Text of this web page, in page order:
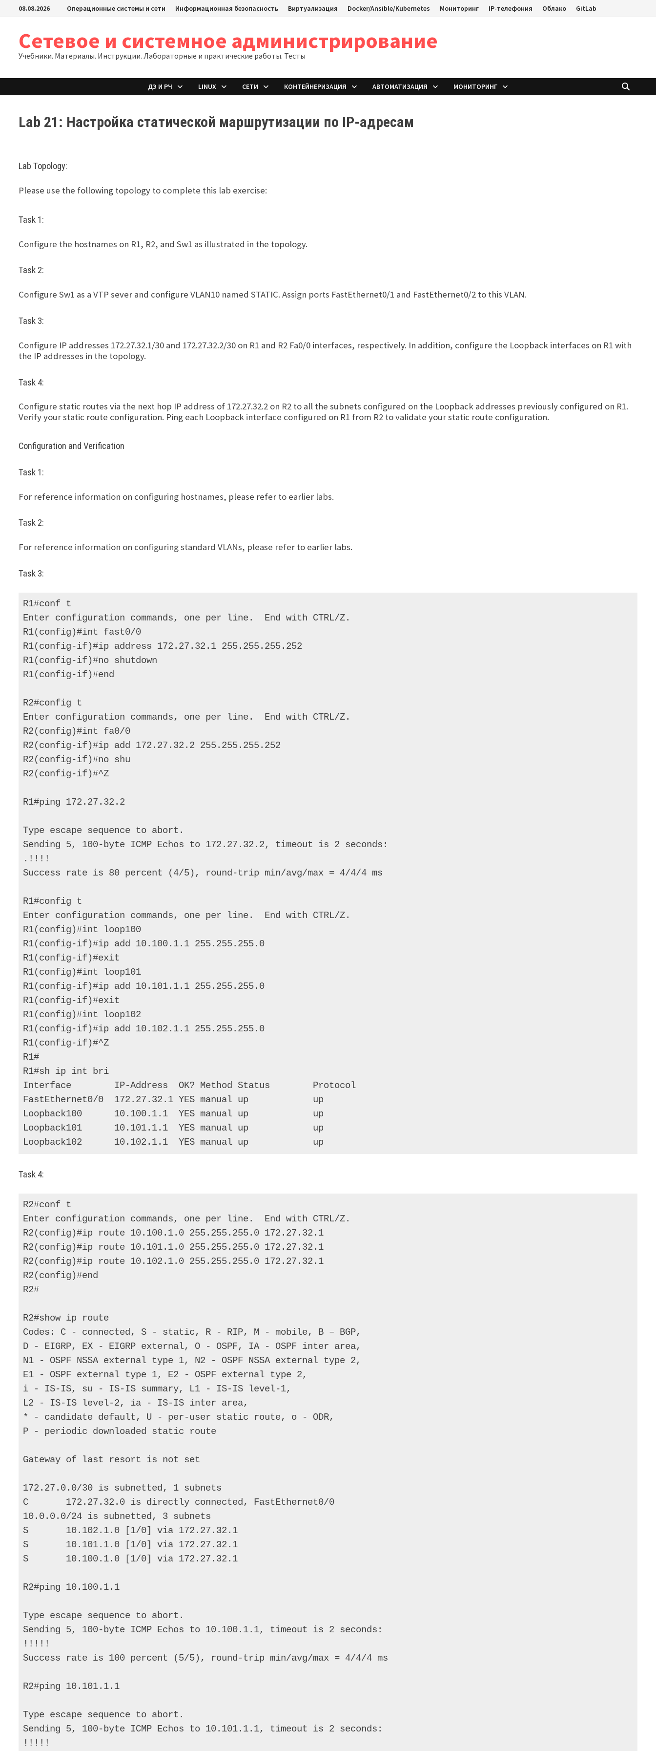
Перейти08.08.2026 Операционные системы и сети Информационная безопасность Виртуализация Docker/Ansible/Kubernetes Мониторинг IP-телефония Облако GitLab
Сетевое и системное администрирование
Учебники. Материалы. Инструкции. Лабораторные и практические работы. Тесты
ДЭ И РЧ LINUX СЕТИ КОНТЕЙНЕРИЗАЦИЯ АВТОМАТИЗАЦИЯ МОНИТОРИНГ
Lab 21: Настройка статической маршрутизации по IP-адресам
Lab Topology:
Please use the following topology to complete this lab exercise:
Task 1:
Configure the hostnames on R1, R2, and Sw1 as illustrated in the topology.
Task 2:
Configure Sw1 as a VTP sever and configure VLAN10 named STATIC. Assign ports FastEthernet0/1 and FastEthernet0/2 to this VLAN.
Task 3:
Configure IP addresses 172.27.32.1/30 and 172.27.32.2/30 on R1 and R2 Fa0/0 interfaces, respectively. In addition, configure the Loopback interfaces on R1 with
the IP addresses in the topology.
Task 4:
Configure static routes via the next hop IP address of 172.27.32.2 on R2 to all the subnets configured on the Loopback addresses previously configured on R1.
Verify your static route configuration. Ping each Loopback interface configured on R1 from R2 to validate your static route configuration.
Configuration and Verification
Task 1:
For reference information on configuring hostnames, please refer to earlier labs.
Task 2:
For reference information on configuring standard VLANs, please refer to earlier labs.
Task 3:
R1#conf t
Enter configuration commands, one per line.  End with CTRL/Z.
R1(config)#int fast0/0
R1(config-if)#ip address 172.27.32.1 255.255.255.252
R1(config-if)#no shutdown
R1(config-if)#end
R2#config t
Enter configuration commands, one per line.  End with CTRL/Z.
R2(config)#int fa0/0
R2(config-if)#ip add 172.27.32.2 255.255.255.252
R2(config-if)#no shu
R2(config-if)#^Z
R1#ping 172.27.32.2
Type escape sequence to abort.
Sending 5, 100-byte ICMP Echos to 172.27.32.2, timeout is 2 seconds:
.!!!!
Success rate is 80 percent (4/5), round-trip min/avg/max = 4/4/4 ms
R1#config t
Enter configuration commands, one per line.  End with CTRL/Z.
R1(config)#int loop100
R1(config-if)#ip add 10.100.1.1 255.255.255.0
R1(config-if)#exit
R1(config)#int loop101
R1(config-if)#ip add 10.101.1.1 255.255.255.0
R1(config-if)#exit
R1(config)#int loop102
R1(config-if)#ip add 10.102.1.1 255.255.255.0
R1(config-if)#^Z
R1#
R1#sh ip int bri
Interface        IP-Address  OK? Method Status        Protocol
FastEthernet0/0  172.27.32.1 YES manual up            up
Loopback100      10.100.1.1  YES manual up            up
Loopback101      10.101.1.1  YES manual up            up
Loopback102      10.102.1.1  YES manual up            up
Task 4:
R2#conf t
Enter configuration commands, one per line.  End with CTRL/Z.
R2(config)#ip route 10.100.1.0 255.255.255.0 172.27.32.1
R2(config)#ip route 10.101.1.0 255.255.255.0 172.27.32.1
R2(config)#ip route 10.102.1.0 255.255.255.0 172.27.32.1
R2(config)#end
R2#
R2#show ip route
Codes: C - connected, S - static, R - RIP, M - mobile, B – BGP,
D - EIGRP, EX - EIGRP external, O - OSPF, IA - OSPF inter area,
N1 - OSPF NSSA external type 1, N2 - OSPF NSSA external type 2,
E1 - OSPF external type 1, E2 - OSPF external type 2,
i - IS-IS, su - IS-IS summary, L1 - IS-IS level-1,
L2 - IS-IS level-2, ia - IS-IS inter area,
* - candidate default, U - per-user static route, o - ODR,
P - periodic downloaded static route
Gateway of last resort is not set
172.27.0.0/30 is subnetted, 1 subnets
C       172.27.32.0 is directly connected, FastEthernet0/0
10.0.0.0/24 is subnetted, 3 subnets
S       10.102.1.0 [1/0] via 172.27.32.1
S       10.101.1.0 [1/0] via 172.27.32.1
S       10.100.1.0 [1/0] via 172.27.32.1
R2#ping 10.100.1.1
Type escape sequence to abort.
Sending 5, 100-byte ICMP Echos to 10.100.1.1, timeout is 2 seconds:
!!!!!
Success rate is 100 percent (5/5), round-trip min/avg/max = 4/4/4 ms
R2#ping 10.101.1.1
Type escape sequence to abort.
Sending 5, 100-byte ICMP Echos to 10.101.1.1, timeout is 2 seconds:
!!!!!